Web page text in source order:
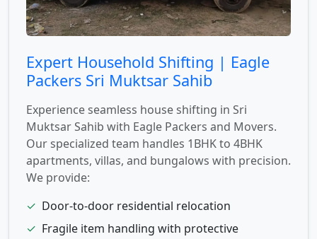
Expert Household Shifting | Eagle
Packers Sri Muktsar Sahib
Experience seamless house shifting in Sri
Muktsar Sahib with Eagle Packers and Movers.
Our specialized team handles 1BHK to 4BHK
apartments, villas, and bungalows with precision.
We provide:
✓ Door-to-door residential relocation
✓ Fragile item handling with protective